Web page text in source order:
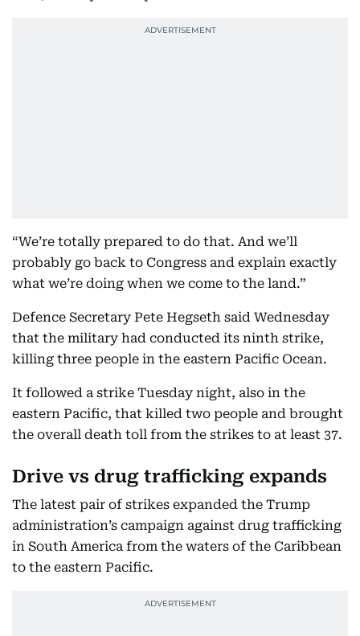
“We’re totally prepared to do that. And we’ll
probably go back to Congress and explain exactly
what we’re doing when we come to the land.”
Defence Secretary Pete Hegseth said Wednesday
that the military had conducted its ninth strike,
killing three people in the eastern Pacific Ocean.
It followed a strike Tuesday night, also in the
eastern Pacific, that killed two people and brought
the overall death toll from the strikes to at least 37.
Drive vs drug trafficking expands
The latest pair of strikes expanded the Trump
administration’s campaign against drug trafficking
in South America from the waters of the Caribbean
to the eastern Pacific.